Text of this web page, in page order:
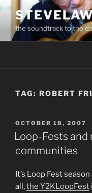
Skip
contentthe soundtrack to the
TAG: ROBERT
POSTED
ON
OCTOBER 18, 2007
Loop-Fests
communities
It’s Loop Fest
all,the Y2KLoopFest